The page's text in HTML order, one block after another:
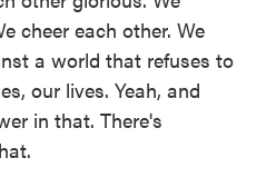
cheer each other. We
a world that refuses to
our lives. Yeah, and
in that. There's